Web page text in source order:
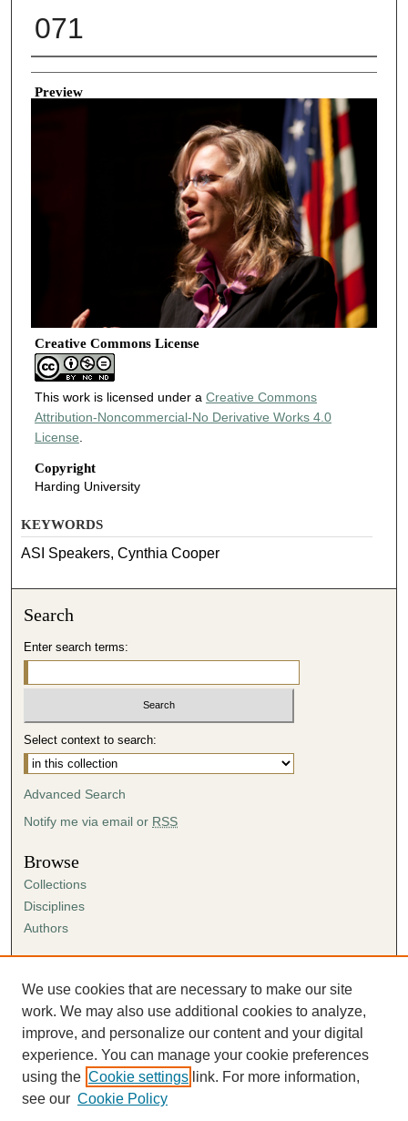
071
Creator
Preview
Creative Commons License
This work is licensed under a Creative Commons
Attribution-Noncommercial-No Derivative Works 4.0
License.
Copyright
Harding University
KEYWORDS
ASI Speakers, Cynthia Cooper
Search
Enter search terms:
Select context to search:
Advanced Search
Notify me via email or RSS
Browse
Collections
Disciplines
Authors
Author FAQ
Submission Agreement
Guidelines for Scholar Works
We use cookies that are necessary to make our site
work. We may also use additional cookies to analyze,
improve, and personalize our content and your digital
experience. You can manage your cookie preferences
using the Cookie settings link. For more information,
see our Cookie Policy